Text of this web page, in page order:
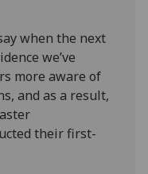
when the next
we’ve
more aware of
and as a result,
their first-